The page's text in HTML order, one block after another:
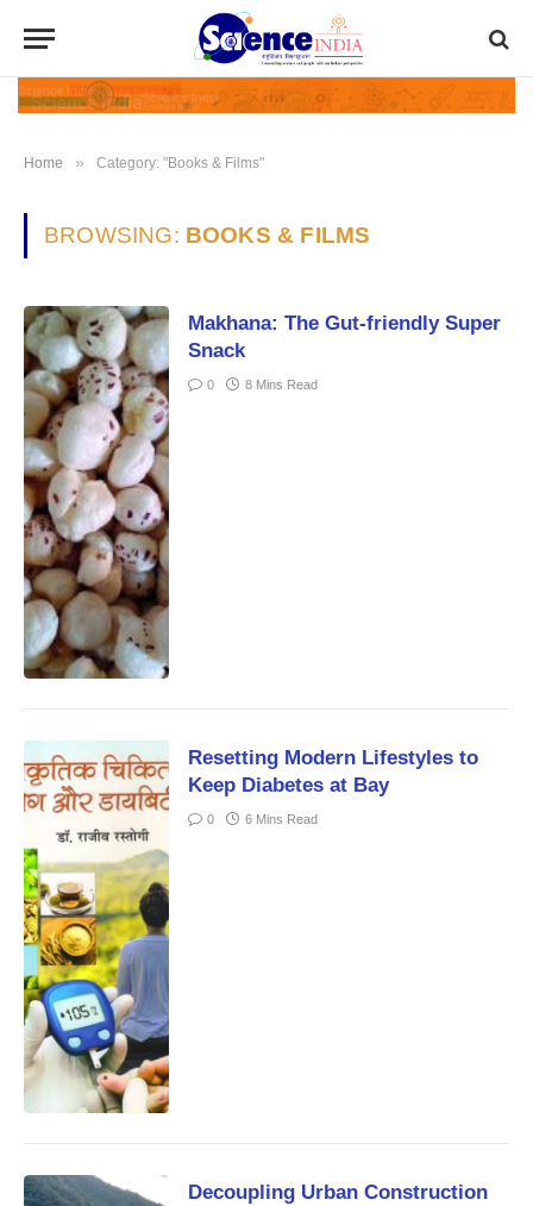
Home » Category: "Books & Films"
BROWSING: BOOKS & FILMS
Makhana: The Gut-friendly Super
Snack
0 8 Mins Read
Resetting Modern Lifestyles to
Keep Diabetes at Bay
0 6 Mins Read
Decoupling Urban Construction